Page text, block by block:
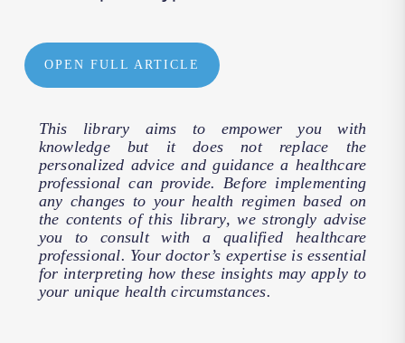
OPEN FULL ARTICLE
This library aims to empower you with
knowledge but it does not replace the
personalized advice and guidance a healthcare
professional can provide. Before implementing
any changes to your health regimen based on
the contents of this library, we strongly advise
you to consult with a qualified healthcare
professional. Your doctor’s expertise is essential
for interpreting how these insights may apply to
your unique health circumstances.